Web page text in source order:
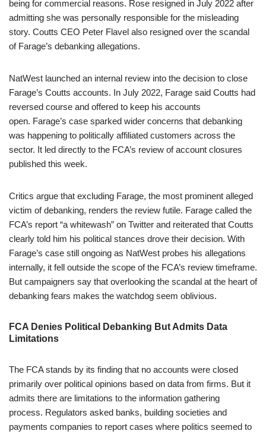
being for commercial reasons. Rose resigned in July 2022 after
admitting she was personally responsible for the misleading
story. Coutts CEO Peter Flavel also resigned over the scandal
of Farage’s debanking allegations.
NatWest launched an internal review into the decision to close
Farage’s Coutts accounts. In July 2022, Farage said Coutts had
reversed course and offered to keep his accounts
open. Farage’s case sparked wider concerns that debanking
was happening to politically affiliated customers across the
sector. It led directly to the FCA’s review of account closures
published this week.
Critics argue that excluding Farage, the most prominent alleged
victim of debanking, renders the review futile. Farage called the
FCA’s report “a whitewash” on Twitter and reiterated that Coutts
clearly told him his political stances drove their decision. With
Farage’s case still ongoing as NatWest probes his allegations
internally, it fell outside the scope of the FCA’s review timeframe.
But campaigners say that overlooking the scandal at the heart of
debanking fears makes the watchdog seem oblivious.
FCA Denies Political Debanking But Admits Data
Limitations
The FCA stands by its finding that no accounts were closed
primarily over political opinions based on data from firms. But it
admits there are limitations to the information gathering
process. Regulators asked banks, building societies and
payments companies to report cases where politics seemed to